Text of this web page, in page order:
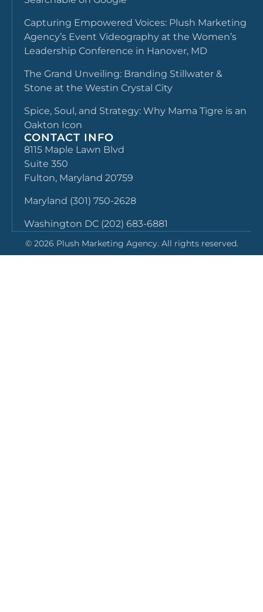
Capturing Empowered Voices: Plush Marketing
Agency’s Event Videography at the Women’s
Leadership Conference in Hanover, MD
The Grand Unveiling: Branding Stillwater &
Stone at the Westin Crystal City
Spice, Soul, and Strategy: Why Mama Tigre is an
Oakton Icon
CONTACT INFO
8115 Maple Lawn Blvd
Suite 350
Fulton, Maryland 20759
Maryland (301) 750-2628
Washington DC (202) 683-6881
© 2026 Plush Marketing Agency. All rights reserved.